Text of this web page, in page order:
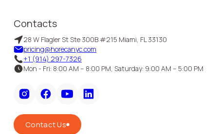
Contacts
28 W Flagler St Ste 300B #215 Miami, FL 33130
pricing@horecanyc.com
+1 (914) 297-7326
Mon - Fri: 8:00 AM – 8:00 PM, Saturday: 9:00 AM – 5:00 PM
Contact Us